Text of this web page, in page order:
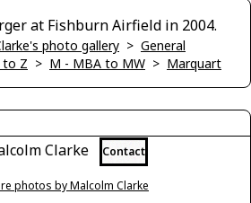
at Fishburn Airfield in 2004.
photo gallery > General
to Z > M - MBA to MW > Marquart
Clarke Contact
photos by Malcolm Clarke